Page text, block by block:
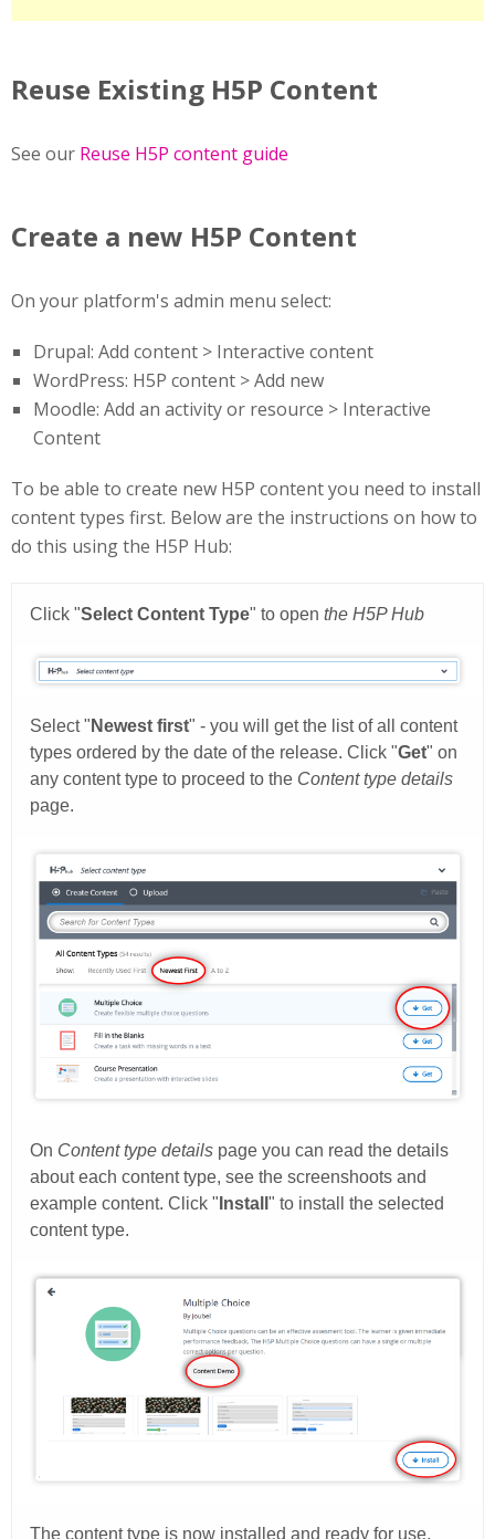
Reuse Existing H5P Content
See our Reuse H5P content guide
Create a new H5P Content
On your platform's admin menu select:
Drupal: Add content > Interactive content
WordPress: H5P content > Add new
Moodle: Add an activity or resource > Interactive
Content
To be able to create new H5P content you need to install
content types first. Below are the instructions on how to
do this using the H5P Hub: